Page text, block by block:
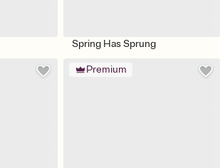
Spring Has Sprung
Premium